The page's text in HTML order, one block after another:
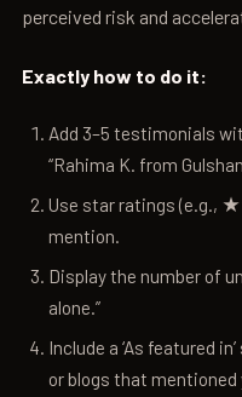
perceived risk and
Exactly how to do it:
Add 3–5 testimonials
“Rahima K. from
Use star ratings
mention.
Display the number of
alone.”
Include a ‘As featured
or blogs that mentioned